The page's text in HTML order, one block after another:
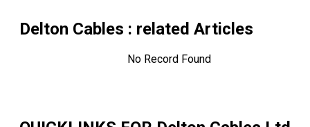
Delton Cables : related Articles
No Record Found